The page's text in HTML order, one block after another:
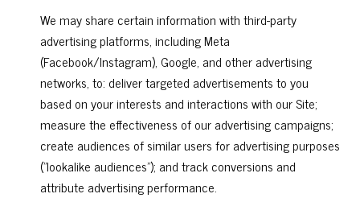
We may share certain information with third-party
advertising platforms, including Meta
(Facebook/Instagram), Google, and other advertising
networks, to: deliver targeted advertisements to you
based on your interests and interactions with our Site;
measure the effectiveness of our advertising campaigns;
create audiences of similar users for advertising purposes
("lookalike audiences"); and track conversions and
attribute advertising performance.